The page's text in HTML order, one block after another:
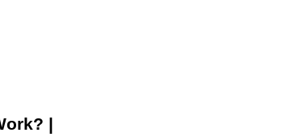
|